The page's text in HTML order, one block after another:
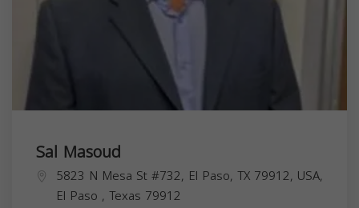
Sal Masoud
5823 N Mesa St #732, El Paso, TX 79912, USA,
El Paso , Texas 79912